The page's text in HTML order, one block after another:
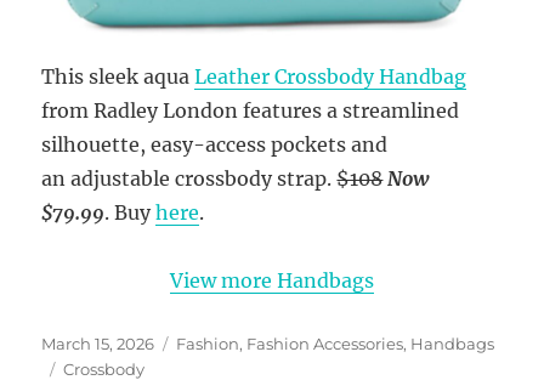
This sleek aquaLeather Crossbody Handbag
from Radley London features a streamlined
silhouette, easy-access pockets and
an adjustable crossbody strap.$108 Now
$79.99. Buyhere.
View more Handbags
Posted
on
March 15, 2026 Categories
Fashion, Fashion Accessories, Handbags
Tags
Crossbody